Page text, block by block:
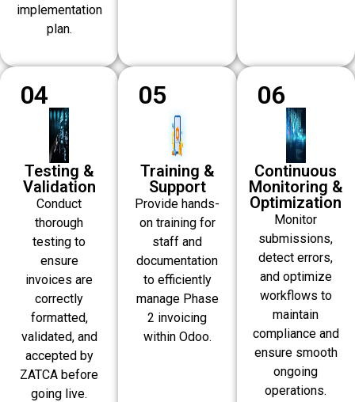
implementation
plan.
04
Testing &
Validation
Conduct
thorough
testing to
ensure
invoices are
correctly
formatted,
validated, and
accepted by
ZATCA before
going live.
05
Training &
Support
Provide hands-
on training for
staff and
documentation
to efficiently
manage Phase
2 invoicing
within Odoo.
06
Continuous
Monitoring &
Optimization
Monitor
submissions,
detect errors,
and optimize
workflows to
maintain
compliance and
ensure smooth
ongoing
operations.